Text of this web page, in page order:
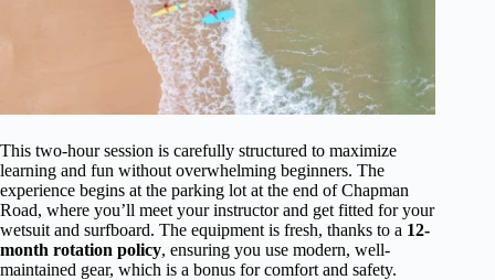
This two-hour session is carefully structured to maximize
learning and fun without overwhelming beginners. The
experience begins at the parking lot at the end of Chapman
Road, where you’ll meet your instructor and get fitted for your
wetsuit and surfboard. The equipment is fresh, thanks to a 12-
month rotation policy, ensuring you use modern, well-
maintained gear, which is a bonus for comfort and safety.